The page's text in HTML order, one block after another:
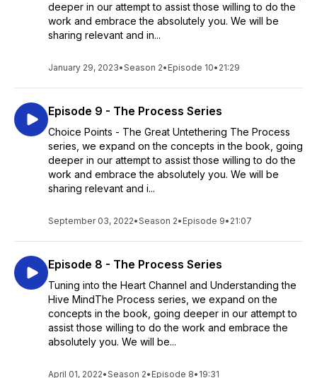
deeper in our attempt to assist those willing to do the
work and embrace the absolutely you. We will be
sharing relevant and in...
January 29, 2023•Season 2• Episode 10• 21:29
Episode 9 - The Process Series
Choice Points - The Great Untethering The Process
series, we expand on the concepts in the book, going
deeper in our attempt to assist those willing to do the
work and embrace the absolutely you. We will be
sharing relevant and i...
September 03, 2022•Season 2• Episode 9• 21:07
Episode 8 - The Process Series
Tuning into the Heart Channel and Understanding the
Hive MindThe Process series, we expand on the
concepts in the book, going deeper in our attempt to
assist those willing to do the work and embrace the
absolutely you. We will be...
April 01, 2022•Season 2• Episode 8• 19:31